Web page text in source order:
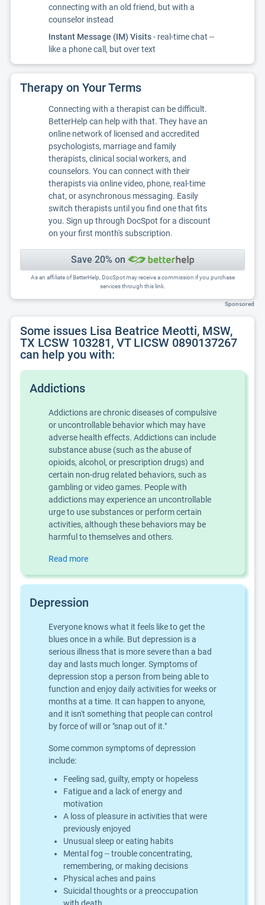
connecting with an old friend, but with a
counselor instead
Instant Message (IM) Visits- real-time chat --
like a phone call, but over text
Therapy on Your Terms
Connecting with a therapist can be difficult.
BetterHelp can help with that. They have an
online network of licensed and accredited
psychologists, marriage and family
therapists, clinical social workers, and
counselors. You can connect with their
therapists via online video, phone, real-time
chat, or asynchronous messaging. Easily
switch therapists until you find one that fits
you. Sign up through DocSpot for a discount
on your first month's subscription.
Save 20% on
As an affiliate of BetterHelp, DocSpot may receive a commission if you purchase
services through this link.
Sponsored
Some issues Lisa Beatrice Meotti, MSW,
TX LCSW 103281, VT LICSW 0890137267
can help you with:
Addictions
Addictions are chronic diseases of compulsive
or uncontrollable behavior which may have
adverse health effects. Addictions can include
substance abuse (such as the abuse of
opioids, alcohol, or prescription drugs) and
certain non-drug related behaviors, such as
gambling or video games. People with
addictions may experience an uncontrollable
urge to use substances or perform certain
activities, although these behaviors may be
harmful to themselves and others.
Read more
Depression
Everyone knows what it feels like to get the
blues once in a while. But depression is a
serious illness that is more severe than a bad
day and lasts much longer. Symptoms of
depression stop a person from being able to
function and enjoy daily activities for weeks or
months at a time. It can happen to anyone,
and it isn't something that people can control
by force of will or "snap out of it."
Some common symptoms of depression
include:
Feeling sad, guilty, empty or hopeless
Fatigue and a lack of energy and
motivation
A loss of pleasure in activities that were
previously enjoyed
Unusual sleep or eating habits
Mental fog -- trouble concentrating,
remembering, or making decisions
Physical aches and pains
Suicidal thoughts or a preoccupation